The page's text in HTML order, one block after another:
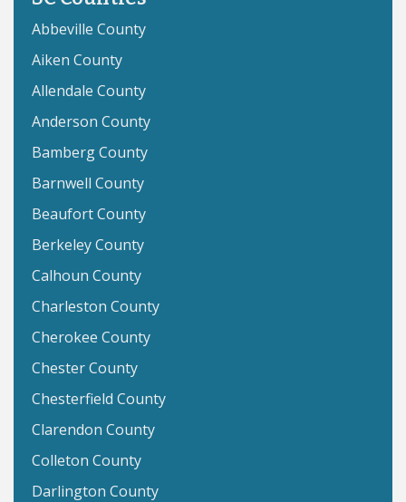
Abbeville County
Aiken County
Allendale County
Anderson County
Bamberg County
Barnwell County
Beaufort County
Berkeley County
Calhoun County
Charleston County
Cherokee County
Chester County
Chesterfield County
Clarendon County
Colleton County
Darlington County